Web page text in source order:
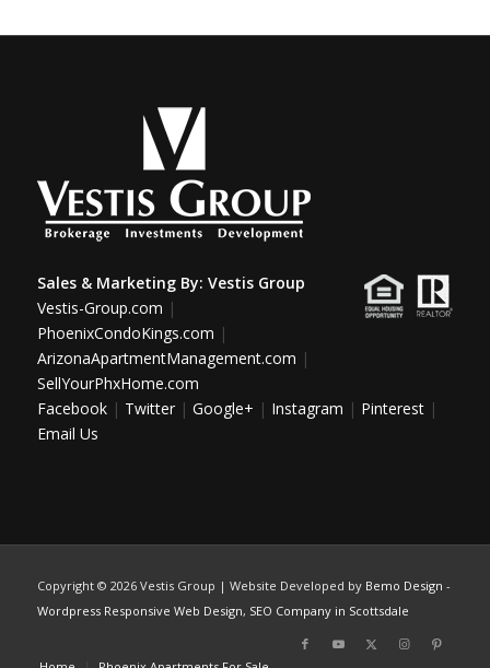
Sales & Marketing By: Vestis Group
Vestis-Group.com |
PhoenixCondoKings.com |
ArizonaApartmentManagement.com |
SellYourPhxHome.com
Facebook| Twitter| Google+ | Instagram | Pinterest|
Email Us
Copyright © 2026 Vestis Group | Website Developed by Bemo Design -
Wordpress Responsive Web Design, SEO Company in Scottsdale